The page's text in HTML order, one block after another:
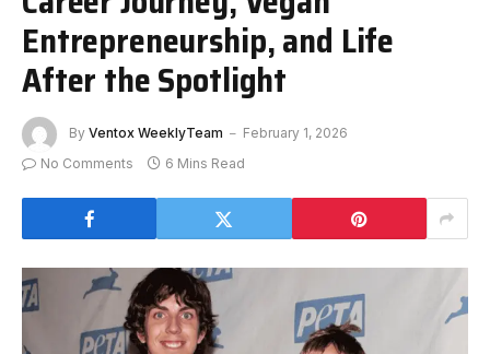
Entrepreneurship, and Life
After the Spotlight
By Ventox WeeklyTeam
February 1, 2026
No Comments
6 Mins Read